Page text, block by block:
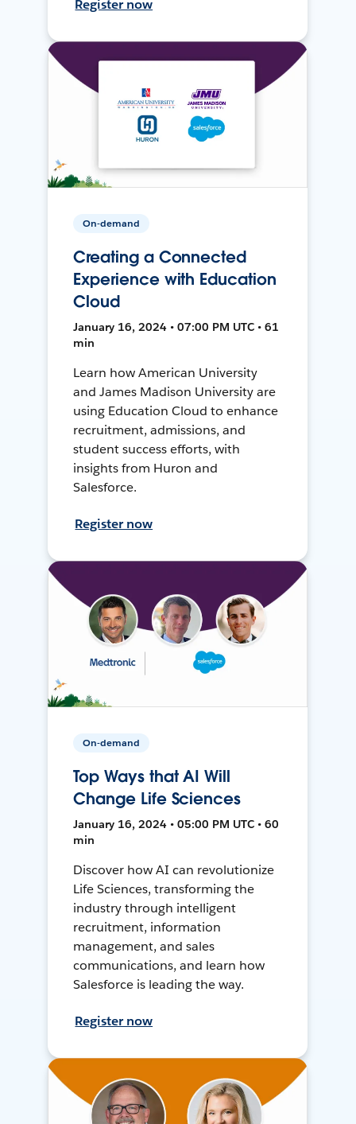
Register now
On-demand
Creating a Connected
Experience with Education
Cloud
January 16, 2024 • 07:00 PM UTC • 61
min
Learn how American University
and James Madison University are
using Education Cloud to enhance
recruitment, admissions, and
student success efforts, with
insights from Huron and
Salesforce.
Register now
On-demand
Top Ways that AI Will
Change Life Sciences
January 16, 2024 • 05:00 PM UTC • 60
min
Discover how AI can revolutionize
Life Sciences, transforming the
industry through intelligent
recruitment, information
management, and sales
communications, and learn how
Salesforce is leading the way.
Register now